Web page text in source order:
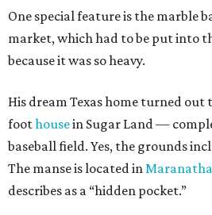
One special feature is the marble
market, which had to be put into
because it was so heavy.
His dream Texas home turned out
foothousein Sugar Land —
baseball field. Yes, the grounds
The manse is located in
describes as a “hidden pocket.”